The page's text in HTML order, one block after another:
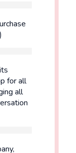
for all
all